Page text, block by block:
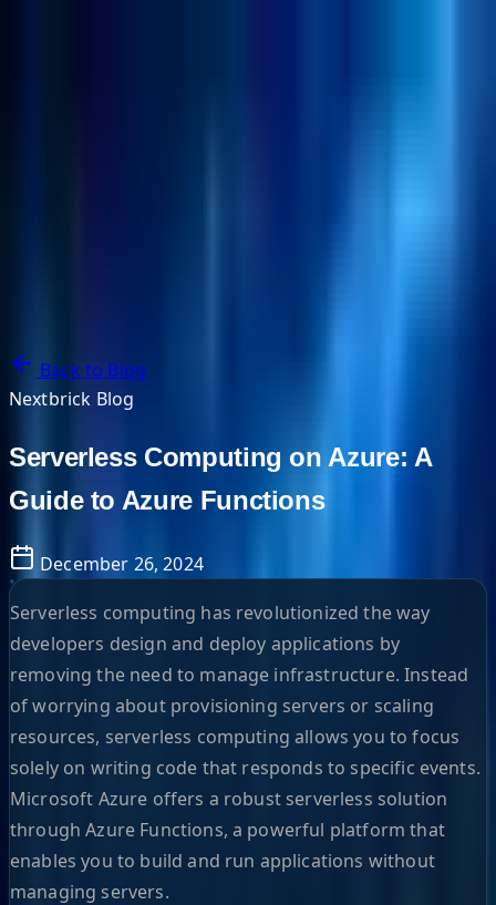
Back to Blog
Nextbrick Blog
Serverless Computing on Azure: A
Guide to Azure Functions
December 26, 2024
Serverless computing has revolutionized the way
developers design and deploy applications by
removing the need to manage infrastructure. Instead
of worrying about provisioning servers or scaling
resources, serverless computing allows you to focus
solely on writing code that responds to specific events.
Microsoft Azure offers a robust serverless solution
through Azure Functions, a powerful platform that
enables you to build and run applications without
managing servers.